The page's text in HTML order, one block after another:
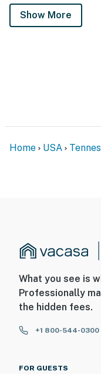
Show More
Home USA
What you see is
Professionally
the hidden fees.
+1 800-544-0300
FOR GUESTS